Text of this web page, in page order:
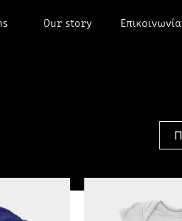
Our story Επικοινωνία